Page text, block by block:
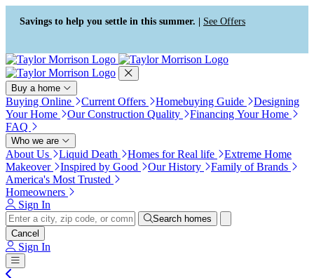
Press Alt+1 for screen-reader
mode, Alt+0 to cancel
Accessibility Screen-Reader
Guide, Feedback, and Issue
Reporting | New window
Savings to help you settle in this summer. | See Offers
Buy a home
Buying Online Current Offers Homebuying Guide
Designing
Your Home
Our Construction Quality
Financing Your Home
FAQ
Who we are
About Us Liquid Death Homes for Real life
Extreme Home
Makeover
Inspired by Good Our History
Family of Brands
America's Most Trusted
Homeowners
Sign In
Search homes
Cancel
Sign In